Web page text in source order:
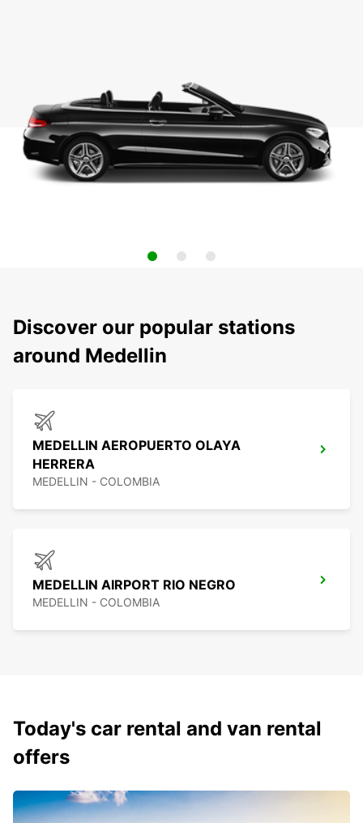
Discover our popular stations
around Medellin
MEDELLIN AEROPUERTO OLAYA
HERRERA
MEDELLIN - COLOMBIA
MEDELLIN AIRPORT RIO NEGRO
MEDELLIN - COLOMBIA
Today's car rental and van rental
offers